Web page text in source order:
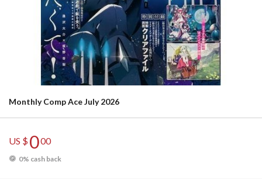
Monthly Comp Ace July 2026
US $000
0% cash back